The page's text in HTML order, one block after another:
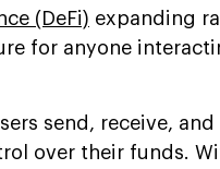
(DeFi) expanding
for anyone
send, receive, and
over their funds.